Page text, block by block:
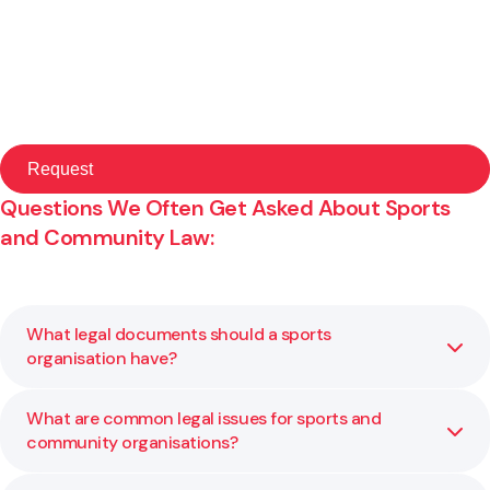
Questions We Often Get Asked About Sports
and Community Law:
What legal documents should a sports
organisation have?
Sports organisations should have a clear constitution, up
to date policies, and written agreements for staff, players
What are common legal issues for sports and
community organisations?